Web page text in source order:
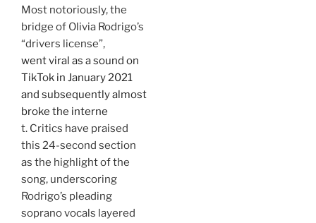
Most notoriously, the
bridge of Olivia Rodrigo’s
“drivers license”,
went viral as a sound on
TikTok in January 2021
and subsequently almost
broke the interne
t. Critics have praised
this 24-second section
as the highlight of the
song, underscoring
Rodrigo’s pleading
soprano vocals layered